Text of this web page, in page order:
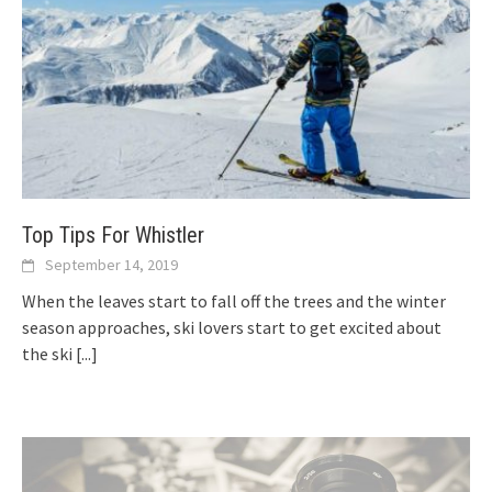
Top Tips For Whistler
September 14, 2019
When the leaves start to fall off the trees and the winter
season approaches, ski lovers start to get excited about
the ski [...]